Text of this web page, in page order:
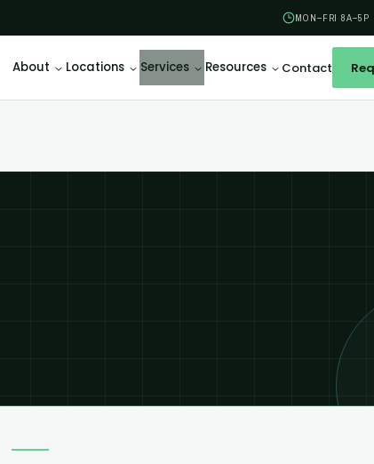
MON–FRI 8A–5P
About Locations Services Resources Contact